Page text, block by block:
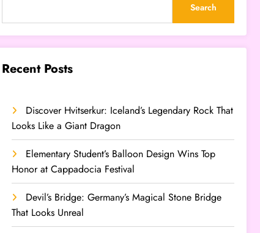
Search
Recent Posts
Discover Hvitserkur: Iceland’s Legendary Rock That
Looks Like a Giant Dragon
Elementary Student’s Balloon Design Wins Top
Honor at Cappadocia Festival
Devil’s Bridge: Germany’s Magical Stone Bridge
That Looks Unreal